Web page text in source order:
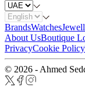
BrandsWatches
About UsBoutique
PrivacyCookie Policy
© 2026 - Ahmed